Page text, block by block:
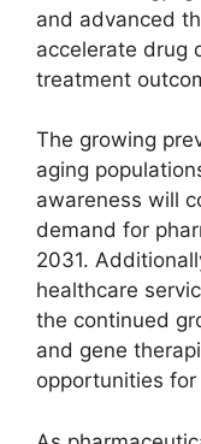
and advanced
accelerate drug
treatment
The growing
aging
awareness will
demand for
2031.
healthcare
the continued
and gene
opportunities